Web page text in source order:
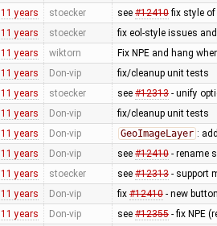
11 years stoecker see #12410fix style
11 years stoecker fix eol-style issues
11 years wiktorn Fix NPE and hang
11 years Don-vip fix/cleanup unit tests
11 years stoecker see #12313- unify
11 years Don-vip fix/cleanup unit tests
11 years Don-vip GeoImageLayer :
11 years Don-vip see #12410- rename
11 years stoecker see #12313- support
11 years Don-vip fix #12410- new
11 years Don-vip see #12355- fix NPE